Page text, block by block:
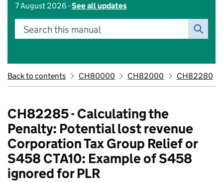
7 August 2026 -See all updates
Search this manual
Back to contents CH80000 CH82000 CH82280
CH82285 - Calculating the
Penalty: Potential lost revenue
Corporation Tax Group Relief or
S458 CTA10: Example of S458
ignored for PLR